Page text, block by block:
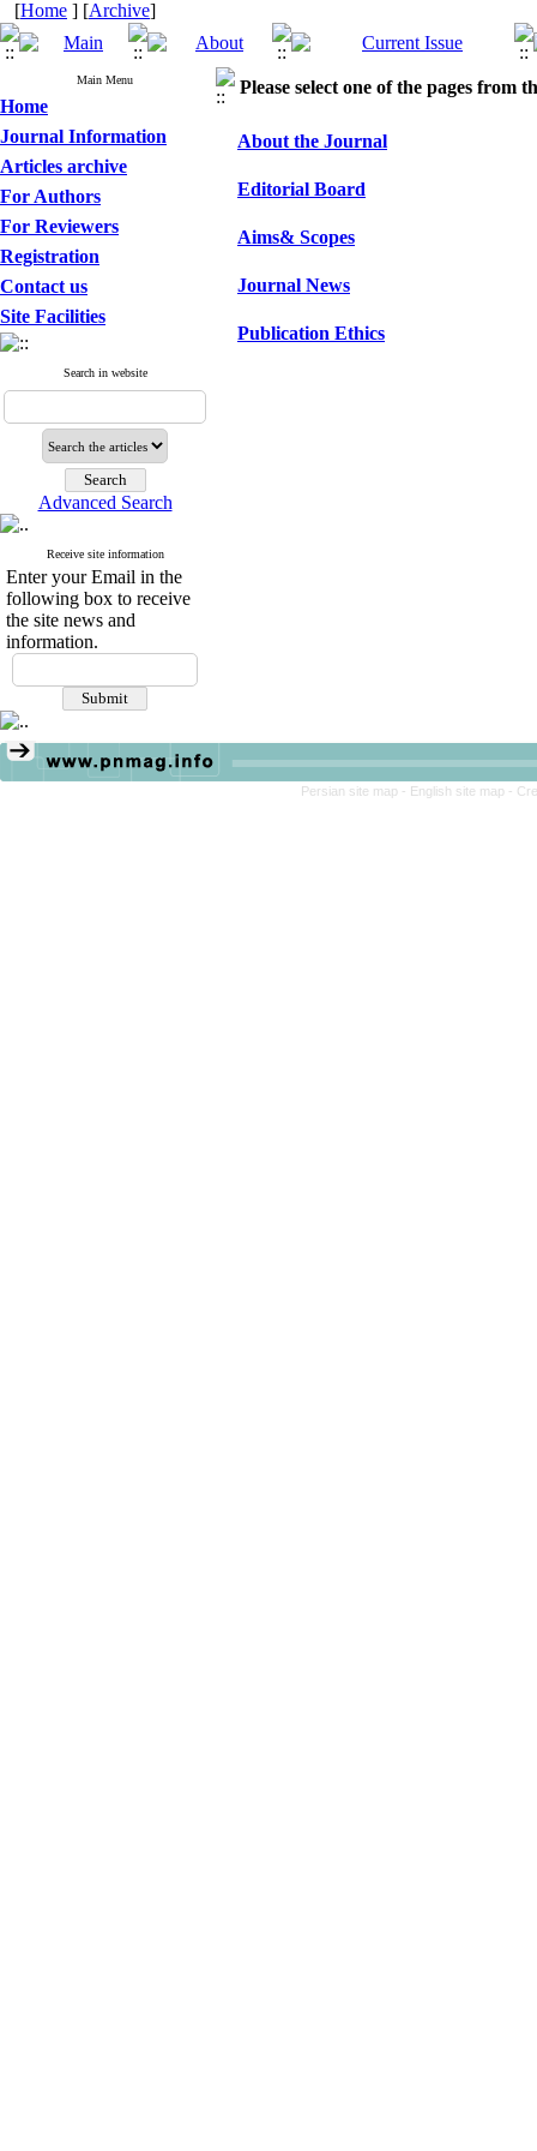
[Home ] [Archive]
Main Menu
Home
Journal Information
Articles archive
For Authors
For Reviewers
Registration
Contact us
Site Facilities
Search in website
Advanced Search
Receive site information
Enter your Email in the
following box to receive
the site news and
information.
Please select one of the pages from
About the Journal
Editorial Board
Aims& Scopes
Journal News
Publication Ethics
Persian site map - English site map -